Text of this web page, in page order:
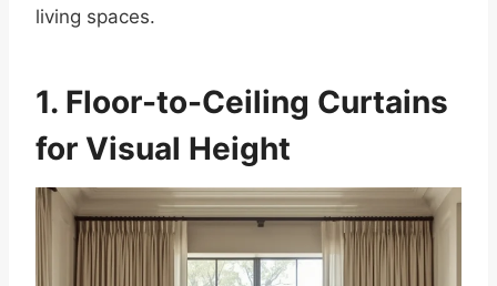
living spaces.
1. Floor-to-Ceiling Curtains
for Visual Height